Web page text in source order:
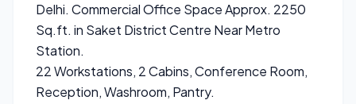
Delhi. Commercial Office Space Approx. 2250
Sq.ft. in Saket District Centre Near Metro
Station.
22 Workstations, 2 Cabins, Conference Room,
Reception, Washroom, Pantry.